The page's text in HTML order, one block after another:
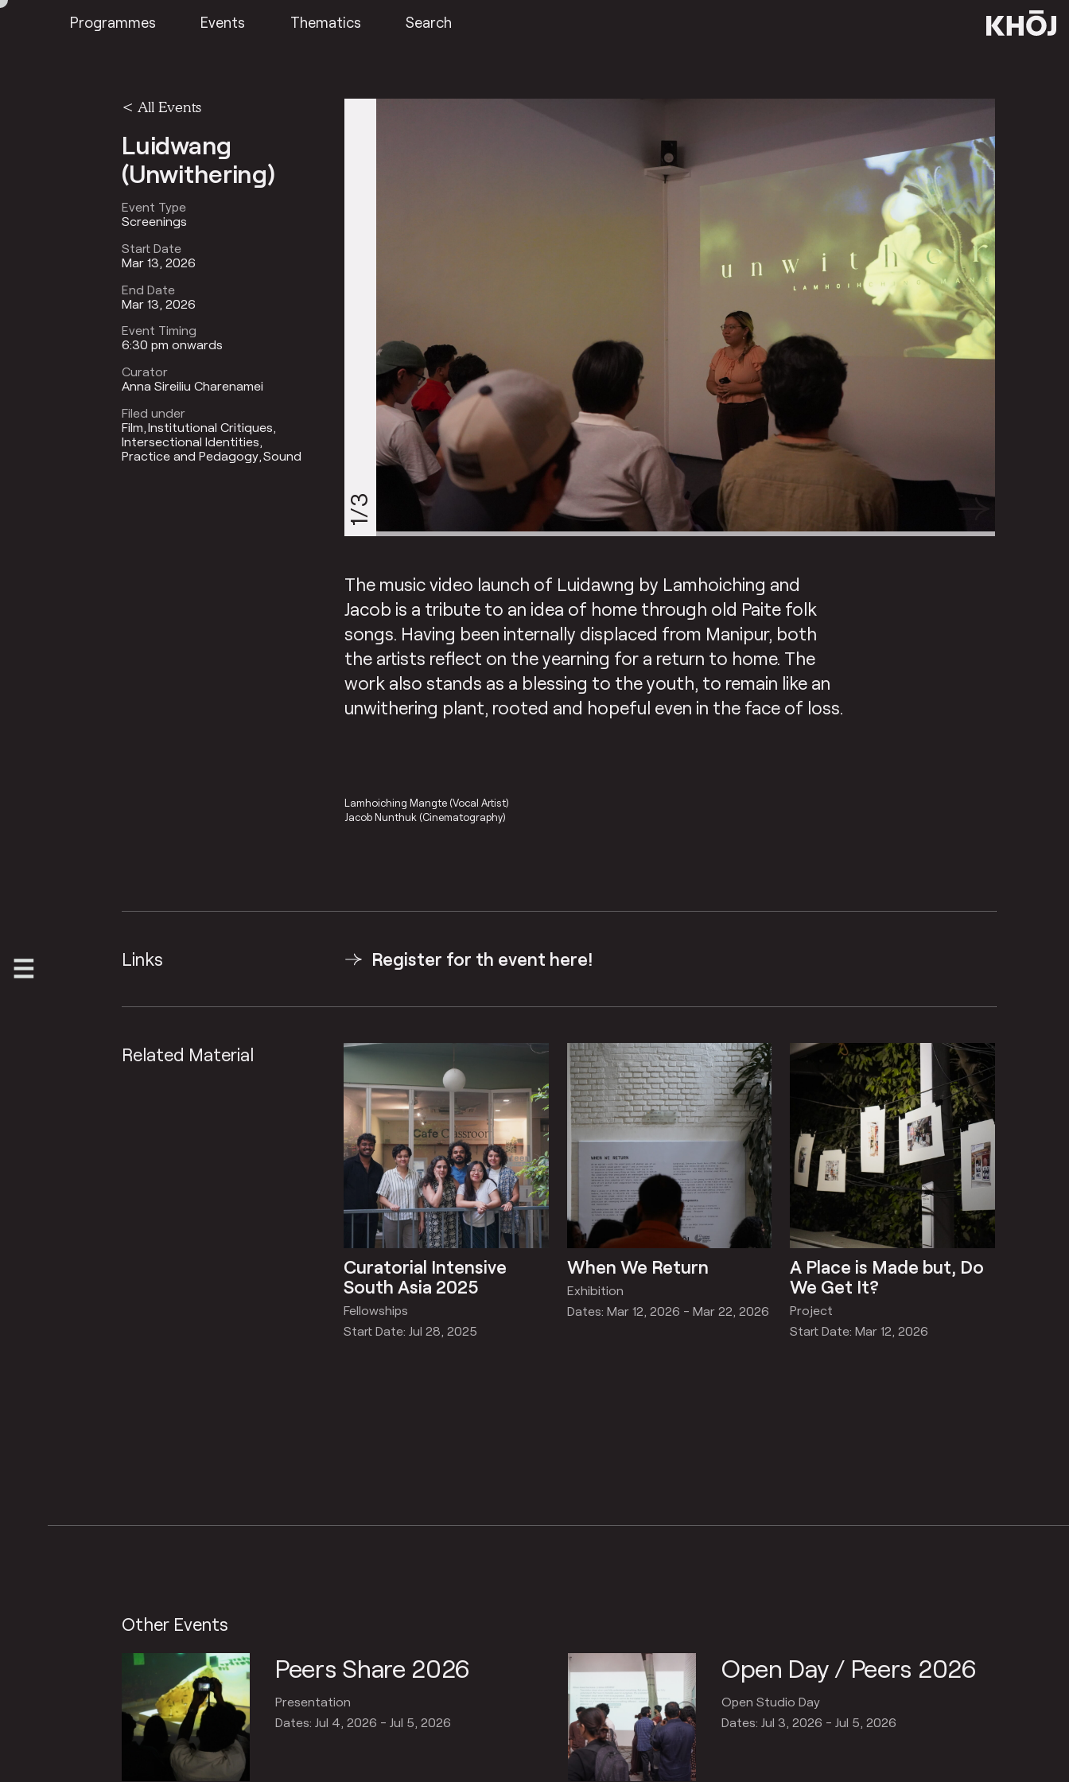
Programmes Events Thematics Search
< All Events
Luidwang
(Unwithering)
Event Type
Screenings
Start Date
Mar 13, 2026
End Date
Mar 13, 2026
Event Timing
6:30 pm onwards
Curator
Anna Sireiliu Charenamei
Filed under
Film Institutional Critiques
Intersectional Identities
Practice and Pedagogy Sound
1/3
The music video launch of Luidawng by Lamhoiching and
Jacob is a tribute to an idea of home through old Paite folk
songs. Having been internally displaced from Manipur, both
the artists reflect on the yearning for a return to home. The
work also stands as a blessing to the youth, to remain like an
unwithering plant, rooted and hopeful even in the face of loss.
Lamhoiching Mangte (Vocal Artist)
Jacob Nunthuk (Cinematography)
Links Register for th event here!
Related Material
Curatorial Intensive
South Asia 2025
Fellowships
Start Date: Jul 28, 2025
When We Return
Exhibition
Dates: Mar 12, 2026 - Mar 22, 2026
A Place is Made but, Do
We Get It?
Project
Start Date: Mar 12, 2026
Other Events
Peers Share 2026
Presentation
Dates: Jul 4, 2026 - Jul 5, 2026
Open Day / Peers 2026
Open Studio Day
Dates: Jul 3, 2026 - Jul 5, 2026